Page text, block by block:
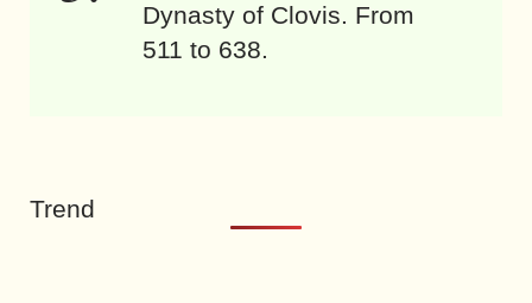
Dynasty of Clovis. From
511 to 638.
Trend